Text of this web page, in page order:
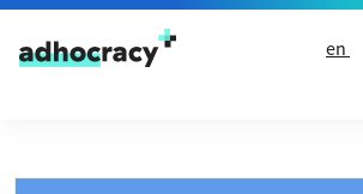
Skip to content
en